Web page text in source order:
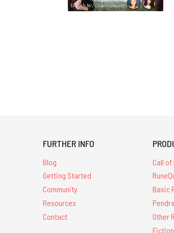
FURTHER INFO
Blog
Getting Started
Community
Resources
Contact
Call of
Basic
Other